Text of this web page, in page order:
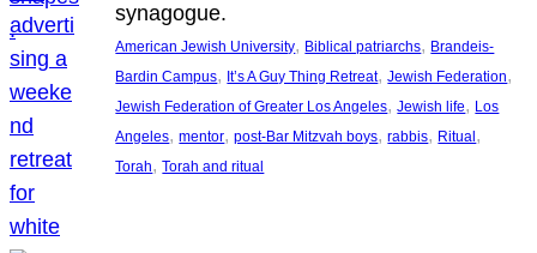
synagogue.
American Jewish University, Biblical patriarchs, Brandeis-
Bardin Campus, It’s A Guy Thing Retreat, Jewish Federation
Jewish Federation of Greater Los Angeles, Jewish life, Los
Angeles, mentor, post-Bar Mitzvah boys, rabbis, Ritual
Torah, Torah and ritual